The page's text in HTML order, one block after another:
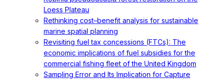
Loess Plateau
Rethinking cost–benefit analysis for sustainable
marine spatial planning
Revisiting fuel tax concessions (FTCs): The
economic implications of fuel subsidies for the
commercial fishing fleet of the United Kingdom
Sampling Error and Its Implication for Capture